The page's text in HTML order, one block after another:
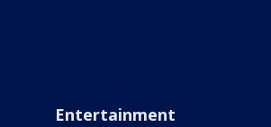
Entertainment